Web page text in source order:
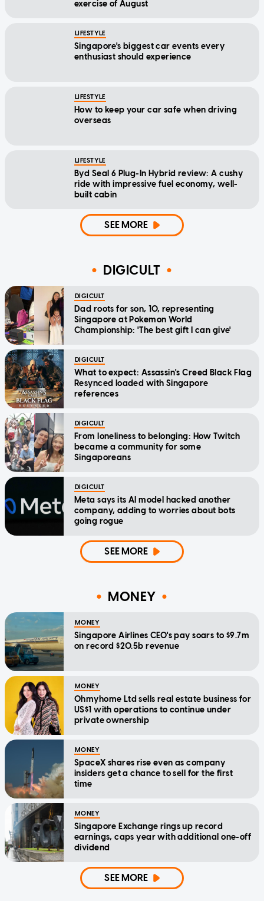
exercise of August
LIFESTYLE
Singapore's biggest car events every
enthusiast should experience
LIFESTYLE
How to keep your car safe when driving
overseas
LIFESTYLE
Byd Seal 6 Plug-In Hybrid review: A cushy
ride with impressive fuel economy, well-
built cabin
SEE MORE
DIGICULT
DIGICULT
Dad roots for son, 10, representing
Singapore at Pokemon World
Championship: 'The best gift I can give'
DIGICULT
What to expect: Assassin's Creed Black Flag
Resynced loaded with Singapore
references
DIGICULT
From loneliness to belonging: How Twitch
became a community for some
Singaporeans
DIGICULT
Meta says its AI model hacked another
company, adding to worries about bots
going rogue
SEE MORE
MONEY
MONEY
Singapore Airlines CEO's pay soars to $9.7m
on record $20.5b revenue
MONEY
Ohmyhome Ltd sells real estate business for
US$1 with operations to continue under
private ownership
MONEY
SpaceX shares rise even as company
insiders get a chance to sell for the first
time
MONEY
Singapore Exchange rings up record
earnings, caps year with additional one-off
dividend
SEE MORE